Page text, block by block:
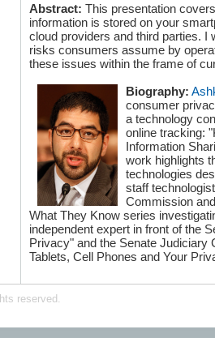
Abstract: This presentation
information is stored on your
cloud providers and third parties.
risks consumers assume by
these issues within the frame of
Biography:
consumer
a technology
online tracking:
Information
work highlights
technologies
staff
Commission
What They Know series
independent expert in front of the
Privacy" and the Senate Judiciary
Tablets, Cell Phones and Your
reserved.